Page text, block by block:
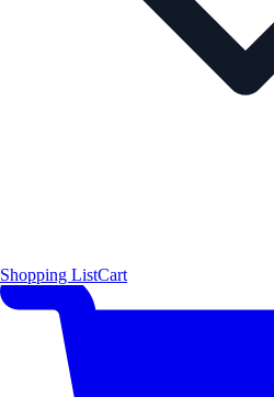
Shopping ListCart